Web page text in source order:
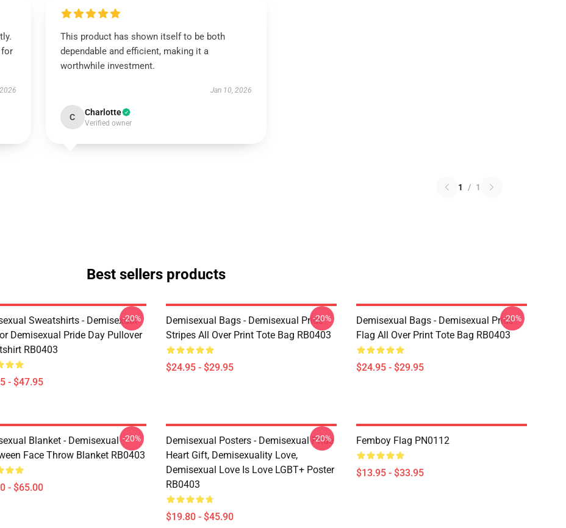
for
This product has shown itself to be both
dependable and efficient, making it a
worthwhile investment.
Jan 10, 2026
C Charlotte
Verified owner
1 / 1
Best sellers products
Sweatshirts - Demisexual
Demisexual Pride Day Pullover
RB0403
- $47.95
-20%
Demisexual Bags - Demisexual Pride
Stripes All Over Print Tote Bag RB0403
$24.95 - $29.95
-20%
Demisexual Bags - Demisexual Pride
Flag All Over Print Tote Bag RB0403
$24.95 - $29.95
-20%
Blanket - Demisexual
Face Throw Blanket RB0403
- $65.00
-20%
Demisexual Posters - Demisexual Pride
Heart Gift, Demisexuality Love,
Demisexual Love Is Love LGBT+ Poster
RB0403
$19.80 - $45.90
-20% Femboy Flag PN0112
$13.95 - $33.95